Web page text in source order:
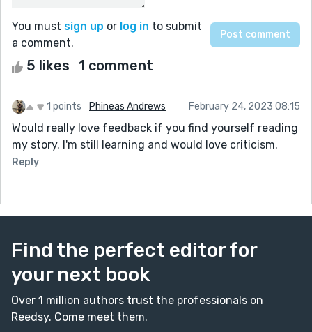
You must sign up or log in to submit
a comment.
5 likes 1 comment
1 points Phineas Andrews February 24, 2023 08:15
Would really love feedback if you find yourself reading
my story. I'm still learning and would love criticism.
Reply
Find the perfect editor for
your next book
Over 1 million authors trust the professionals on
Reedsy. Come meet them.